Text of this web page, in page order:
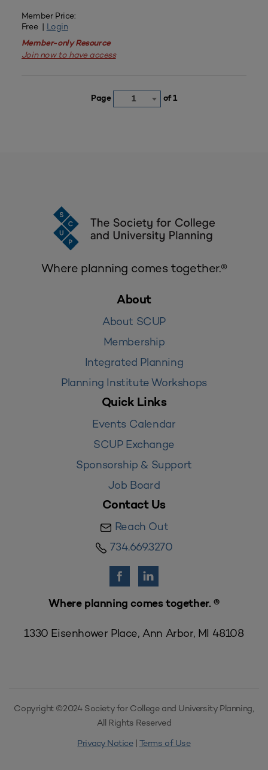
Member Price:
Free | Login
Member-only Resource
Join now to have access
Page 1 of 1
Where planning comes together.®
About
About SCUP
Membership
Integrated Planning
Planning Institute Workshops
Quick Links
Events Calendar
SCUP Exchange
Sponsorship & Support
Job Board
Contact Us
Reach Out
734.669.3270
Where planning comes together. ®
1330 Eisenhower Place, Ann Arbor, MI 48108
Copyright ©2024 Society for College and University Planning,
All Rights Reserved
Privacy Notice| Terms of Use